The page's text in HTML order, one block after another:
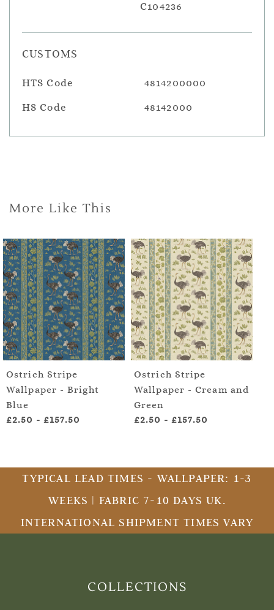
C104236
CUSTOMS
HTS Code 4814200000
HS Code 48142000
More Like This
Ostrich Stripe
Wallpaper - Bright
Blue
£2.50 - £157.50
Ostrich Stripe
Wallpaper - Cream and
Green
£2.50 - £157.50
TYPICAL LEAD TIMES - WALLPAPER: 1-3
WEEKS | FABRIC 7-10 DAYS UK.
INTERNATIONAL SHIPMENT TIMES VARY
COLLECTIONS